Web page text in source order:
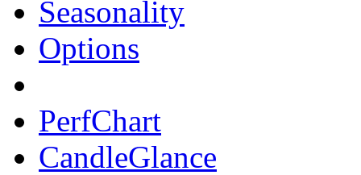
Seasonality
Options
PerfChart
CandleGlance